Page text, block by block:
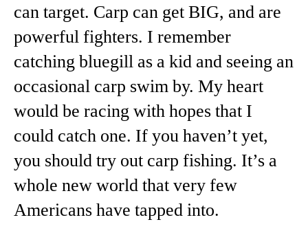
can target. Carp can get BIG, and are
powerful fighters. I remember
catching bluegill as a kid and seeing an
occasional carp swim by. My heart
would be racing with hopes that I
could catch one. If you haven’t yet,
you should try out carp fishing. It’s a
whole new world that very few
Americans have tapped into.